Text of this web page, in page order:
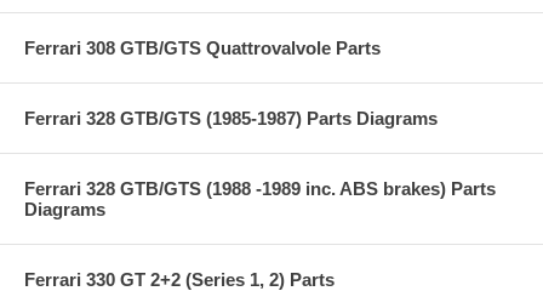
Ferrari 308 GTB/GTS Quattrovalvole Parts
Ferrari 328 GTB/GTS (1985-1987) Parts Diagrams
Ferrari 328 GTB/GTS (1988 -1989 inc. ABS brakes) Parts
Diagrams
Ferrari 330 GT 2+2 (Series 1, 2) Parts